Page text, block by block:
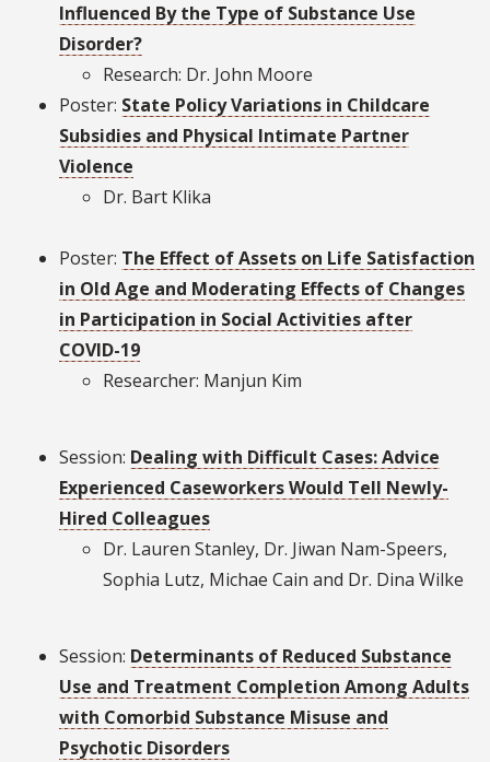
Influenced By the Type of Substance Use
Disorder?
Research: Dr. John Moore
Poster: State Policy Variations in Childcare
Subsidies and Physical Intimate Partner
Violence
Dr. Bart Klika
Poster: The Effect of Assets on Life Satisfaction
in Old Age and Moderating Effects of Changes
in Participation in Social Activities after
COVID-19
Researcher: Manjun Kim
Session: Dealing with Difficult Cases: Advice
Experienced Caseworkers Would Tell Newly-
Hired Colleagues
Dr. Lauren Stanley, Dr. Jiwan Nam-Speers,
Sophia Lutz, Michae Cain and Dr. Dina Wilke
Session: Determinants of Reduced Substance
Use and Treatment Completion Among Adults
with Comorbid Substance Misuse and
Psychotic Disorders